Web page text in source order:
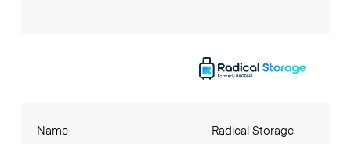
Name Radical Storage